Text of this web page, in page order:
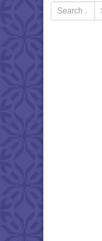
Navigation
Search
for: